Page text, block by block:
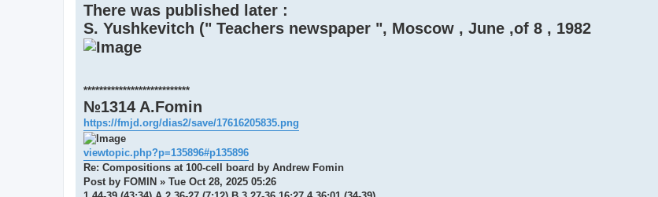
There was published later :
S. Yushkevitch (" Teachers newspaper ", Moscow , June ,of 8 , 1982
***************************
№1314 A.Fomin
https://fmjd.org/dias2/save/17616205835.png
viewtopic.php?p=135896#p135896
Re: Compositions at 100-cell board by Andrew Fomin
Post by FOMIN » Tue Oct 28, 2025 05:26